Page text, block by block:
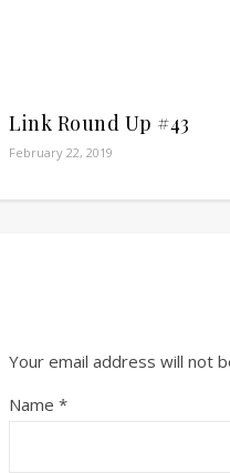
Link Round Up #43
February 22, 2019
Your email address will not
Name *